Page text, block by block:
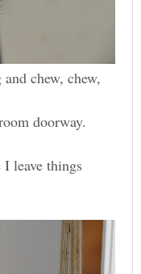
chew, chew,
doorway.
leave things